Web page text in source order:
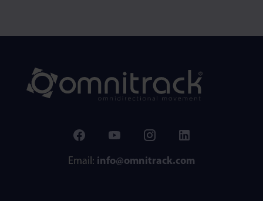
Email: info@omnitrack.com